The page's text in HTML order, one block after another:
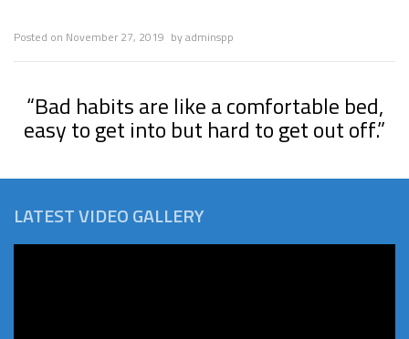
Posted on November 27, 2019 byadminspp
“Bad habits are like a comfortable bed,
easy to get into but hard to get out off.”
LATEST VIDEO GALLERY